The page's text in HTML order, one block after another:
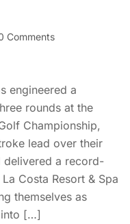
Comments
engineered a
rounds at the
Championship,
lead over their
delivered a record-
Costa Resort & Spa
themselves as
into […]